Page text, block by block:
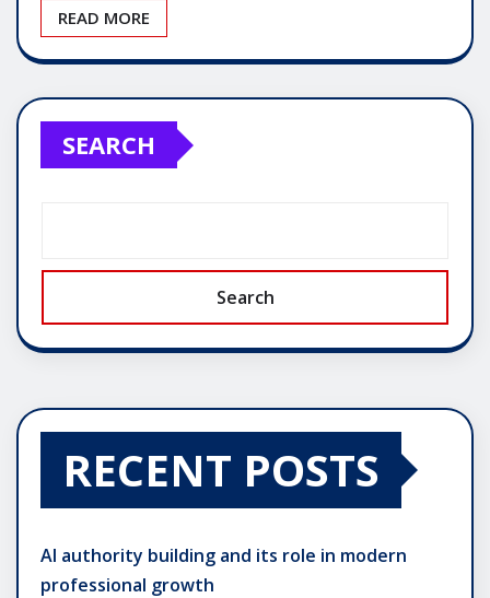
READ MORE
SEARCH
Search
RECENT POSTS
AI authority building and its role in modern
professional growth